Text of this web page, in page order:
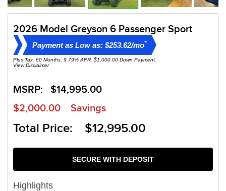
2026 Model Greyson 6 Passenger Sport
Payment as Low as: $253.62/mo*
Plus Tax. 60 Months, 9.79% APR. $1,000.00 Down Payment.
View Disclaimer
MSRP: $14,995.00
$2,000.00 Savings
Total Price: $12,995.00
SECURE WITH DEPOSIT
Highlights